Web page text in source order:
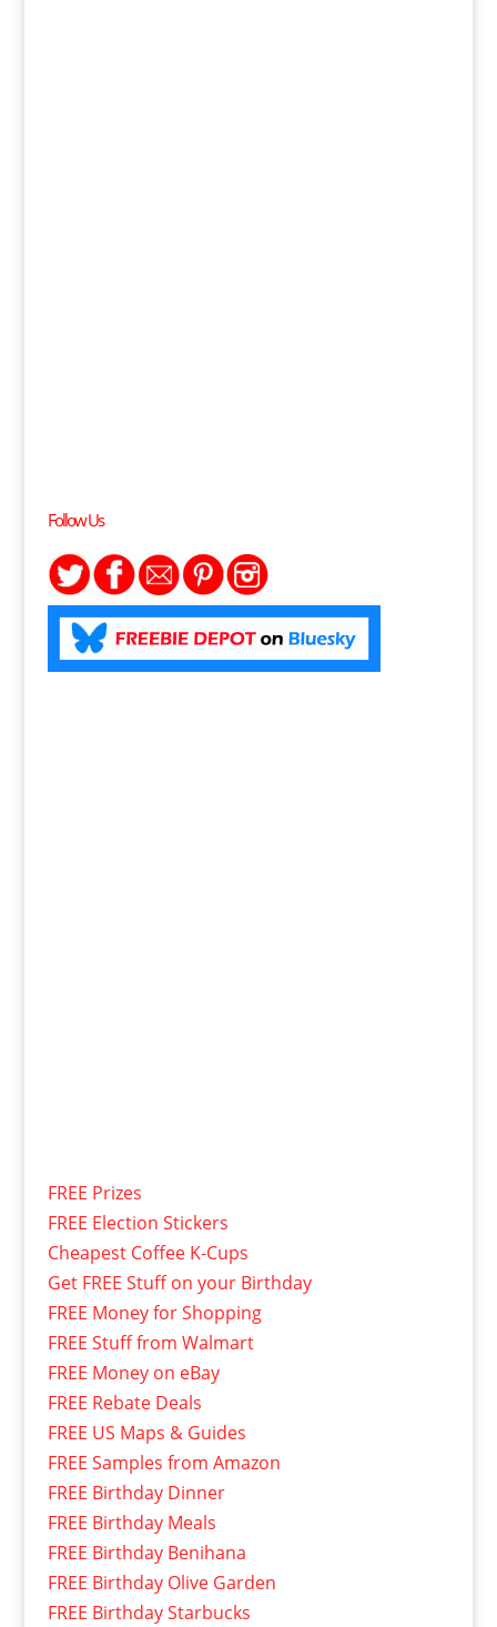
Follow Us
FREE Prizes
FREE Election Stickers
Cheapest Coffee K-Cups
Get FREE Stuff on your Birthday
FREE Money for Shopping
FREE Stuff from Walmart
FREE Money on eBay
FREE Rebate Deals
FREE US Maps & Guides
FREE Samples from Amazon
FREE Birthday Dinner
FREE Birthday Meals
FREE Birthday Benihana
FREE Birthday Olive Garden
FREE Birthday Starbucks